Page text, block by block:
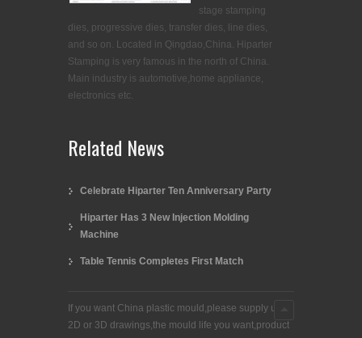
stage stamping
dies, progressive dies, transfer dies, line dies,
and so on. Located in Qingdao,China. Hiparter
Stamping is very famous in the north of China.
Main industry is automotive,home appliance,
electronics etc.
Related News
Celebrate Hiparter Ten Anniversary Party
Hiparter Has 3 New Injection Molding
Machine
Table Tennis Completes First Match
If you want China plastic mould,please supply us
2D or 3D drawings,the mould life you want,product